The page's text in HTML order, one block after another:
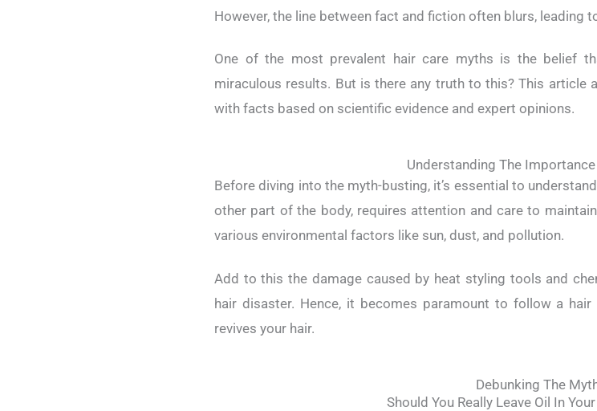
However, the line between fact and fiction often blurs, leading
One of the most prevalent hair care myths is the belief
miraculous results. But is there any truth to this? This article
with facts based on scientific evidence and expert opinions.
Understanding The
Before diving into the myth-busting, it’s essential to
other part of the body, requires attention and care to
various environmental factors like sun, dust, and pollution.
Add to this the damage caused by heat styling tools and
hair disaster. Hence, it becomes paramount to follow a
revives your hair.
Debunking The
Should You Really Leave Oil In